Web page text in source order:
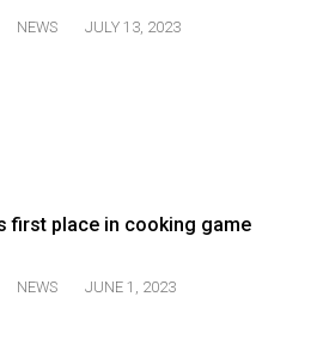
NEWS JULY 13, 2023
first place in cooking game
NEWS JUNE 1, 2023